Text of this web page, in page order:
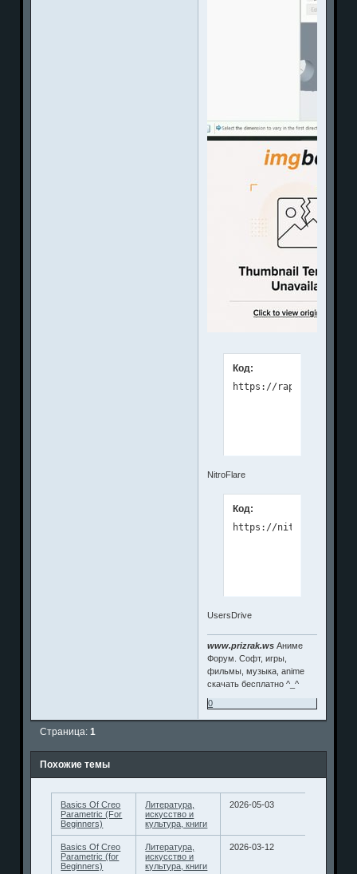
Код:
NitroFlare
Код:
UsersDrive
www.prizrak.ws Аниме
Форум. Софт, игры,
фильмы, музыка, anime
скачать бесплатно ^_^
0
Страница:1
Похожие темы
Basics Of Creo
Parametric (For
Beginners)
Литература,
искусство и
культура, книги
2026-05-03
Basics Of Creo
Parametric (for
Beginners)
Литература,
искусство и
культура, книги
2026-03-12